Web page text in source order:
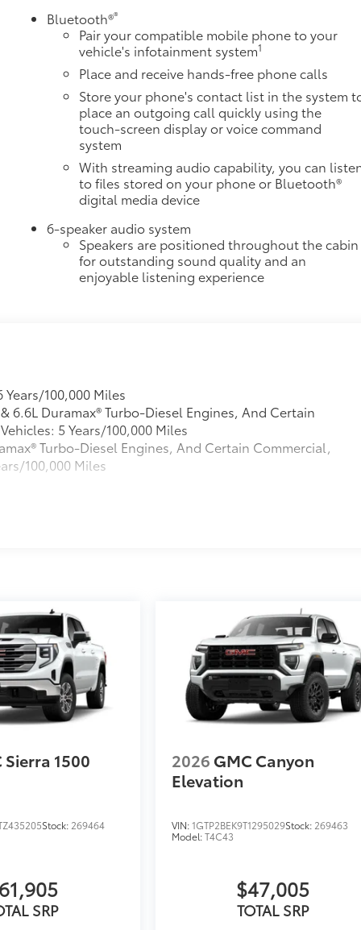
Bluetooth®®
Pair your compatible mobile phone to your
vehicle's infotainment system1
Place and receive hands-free phone calls
Store your phone's contact list in the system
place an outgoing call quickly using the
touch-screen display or voice command
system
With streaming audio capability, you can
to files stored on your phone or Bluetooth®
digital media device
6-speaker audio system
Speakers are positioned throughout the cabin
for outstanding sound quality and an
enjoyable listening experience
100,000 Miles
6.6L Duramax® Turbo-Diesel Engines, And Certain
5 Years/100,000 Miles
Turbo-Diesel Engines, And Certain Commercial,
100,000 Miles
Sierra 1500
Stock: 269464
SRP
2026 GMC Canyon
Elevation
VIN:1GTP2BEK9T1295029Stock: 269463
Model:T4C43
$47,005
TOTAL SRP